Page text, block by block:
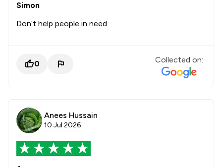
Simon
Don’t help people in need
0 Collected on:
Anees Hussain
10 Jul 2026